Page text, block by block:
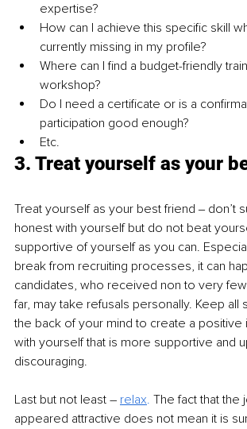
expertise?
How can I achieve this specific skill
currently missing in my profile?
Where can I find a budget-friendly
workshop?
Do I need a certificate or is a
participation good enough?
Etc.
3. Treat yourself as your
Treat yourself as your best friend ‒ don’t
honest with yourself but do not beat
supportive of yourself as you can.
break from recruiting processes, it can
candidates, who received non to very
far, may take refusals personally. Keep all
the back of your mind to create a positive
with yourself that is more supportive and
discouraging.
Last but not least – relax. The fact that the
appeared attractive does not mean it is